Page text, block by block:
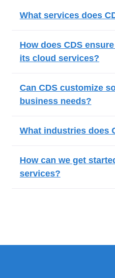
What services does
How does CDS
its cloud services?
Can CDS customize
business needs?
What industries does
How can we get
services?